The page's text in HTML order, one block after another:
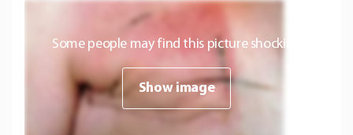
Some people may find this picture shocking
Show image